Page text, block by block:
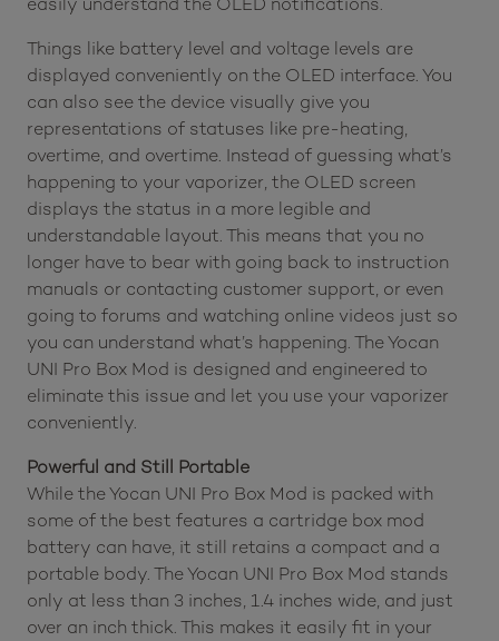
Things like battery level and voltage levels are
displayed conveniently on the OLED interface. You
can also see the device visually give you
representations of statuses like pre-heating,
overtime, and overtime. Instead of guessing what’s
happening to your vaporizer, the OLED screen
displays the status in a more legible and
understandable layout. This means that you no
longer have to bear with going back to instruction
manuals or contacting customer support, or even
going to forums and watching online videos just so
you can understand what’s happening. The Yocan
UNI Pro Box Mod is designed and engineered to
eliminate this issue and let you use your vaporizer
conveniently.
Powerful and Still Portable
While the Yocan UNI Pro Box Mod is packed with
some of the best features a cartridge box mod
battery can have, it still retains a compact and a
portable body. The Yocan UNI Pro Box Mod stands
only at less than 3 inches, 1.4 inches wide, and just
over an inch thick. This makes it easily fit in your